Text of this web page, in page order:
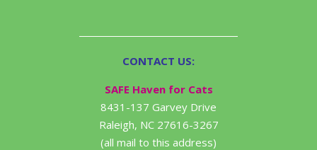
CONTACT US:
SAFE Haven for Cats
8431-137 Garvey Drive
Raleigh, NC 27616-3267
(all mail to this address)